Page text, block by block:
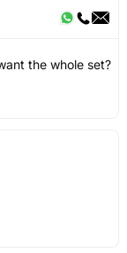
the whole set?